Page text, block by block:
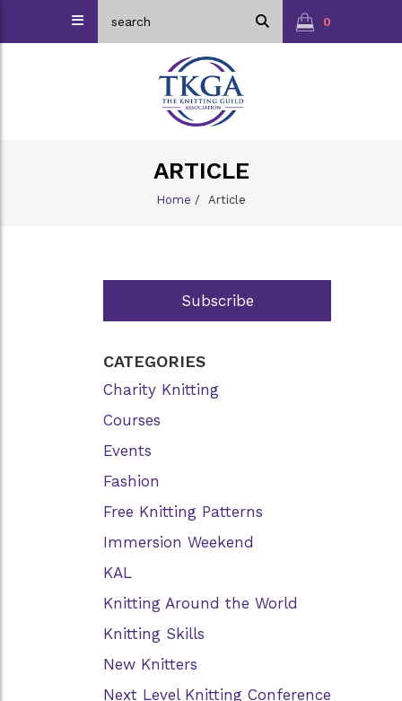
0
ARTICLE
Home / Article
Subscribe
CATEGORIES
Charity Knitting
Courses
Events
Fashion
Free Knitting Patterns
Immersion Weekend
KAL
Knitting Around the World
Knitting Skills
New Knitters
Next Level Knitting Conference